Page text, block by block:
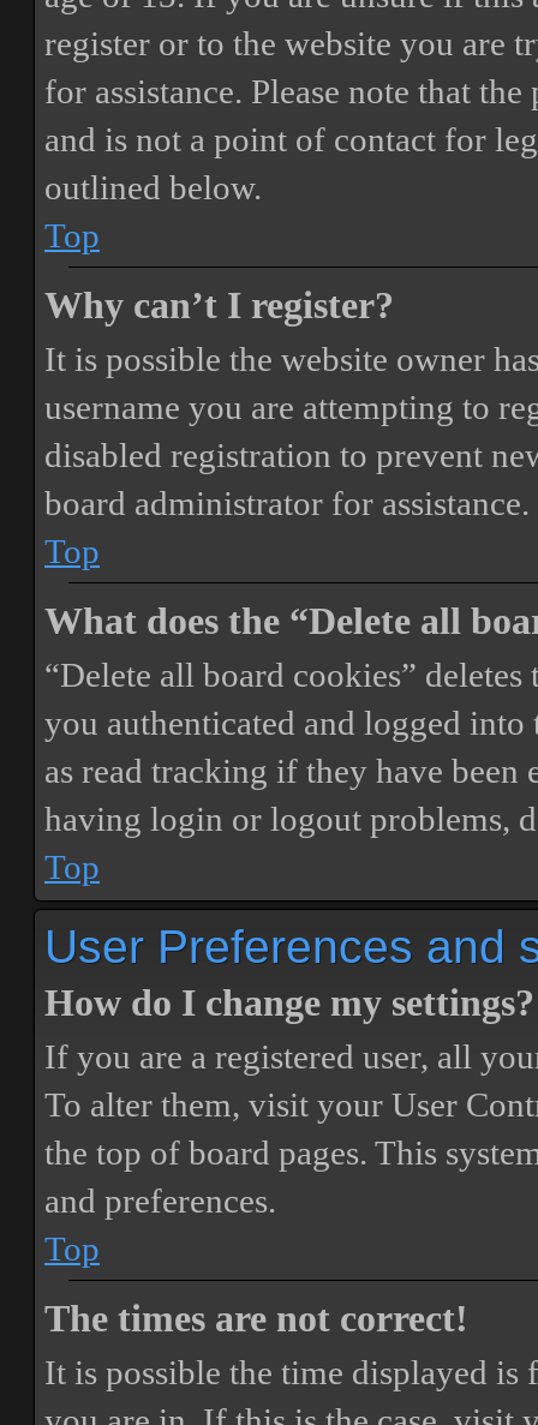
register or to the website you are
for assistance. Please note that
and is not a point of contact for
outlined below.
Top
Why can’t I register?
It is possible the website owner
username you are attempting to
disabled registration to prevent
board administrator for assistance.
Top
What does the “Delete all
“Delete all board cookies”
you authenticated and logged
as read tracking if they have
having login or logout problems,
Top
User Preferences and
How do I change my settings?
If you are a registered user, all
To alter them, visit your User
the top of board pages. This
and preferences.
Top
The times are not correct!
It is possible the time displayed